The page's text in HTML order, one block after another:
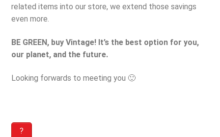
related items into our store, we extend those savings
even more.
BE GREEN, buy Vintage! It’s the best option for you,
our planet, and the future.
Looking forwards to meeting you 🙂
?